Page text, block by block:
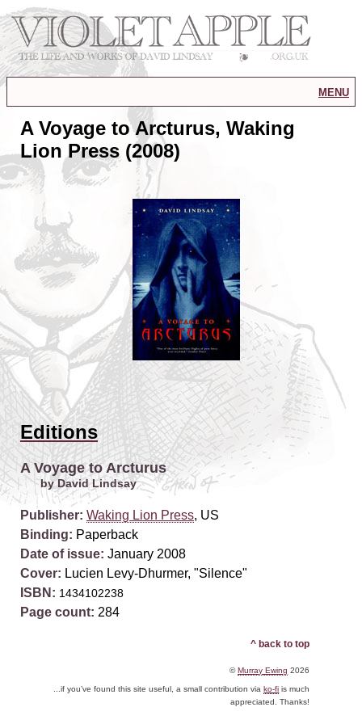
menu
A Voyage to Arcturus, Waking
Lion Press (2008)
Editions
A Voyage to Arcturus
by David Lindsay
Publisher: Waking Lion Press, US
Binding: Paperback
Date of issue: January 2008
Cover: Lucien Levy-Dhurmer, "Silence"
ISBN: 1434102238
Page count: 284
^ back to top
©Murray Ewing 2026
...if you’ve found this site useful, a small contribution viako-fi is much
appreciated. Thanks!